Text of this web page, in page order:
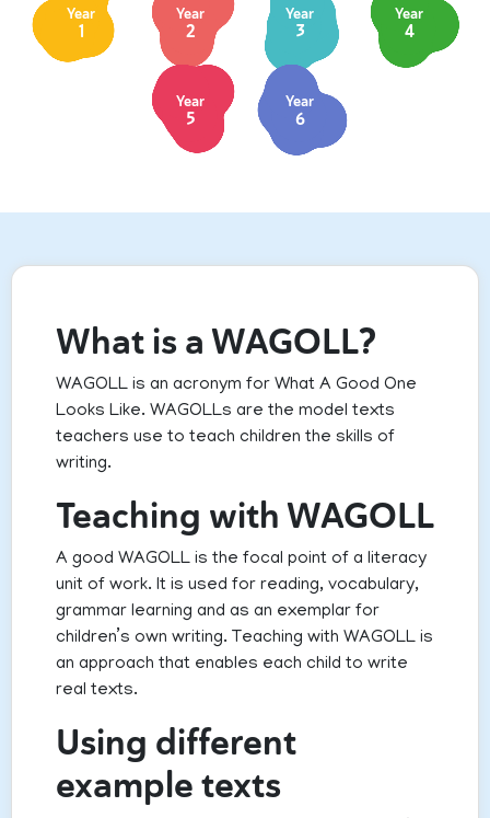
Year
1
Year
2
Year
3
Year
4
Year
5
Year
6
What is a WAGOLL?
WAGOLL is an acronym for What A Good One
Looks Like. WAGOLLs are the model texts
teachers use to teach children the skills of
writing.
Teaching with WAGOLL
A good WAGOLL is the focal point of a literacy
unit of work. It is used for reading, vocabulary,
grammar learning and as an exemplar for
children’s own writing. Teaching with WAGOLL is
an approach that enables each child to write
real texts.
Using different
example texts